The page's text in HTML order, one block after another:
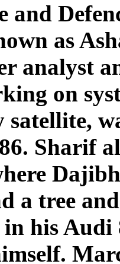
and
as
analyst
on
satellite,
Sharif
a tree
his Audi